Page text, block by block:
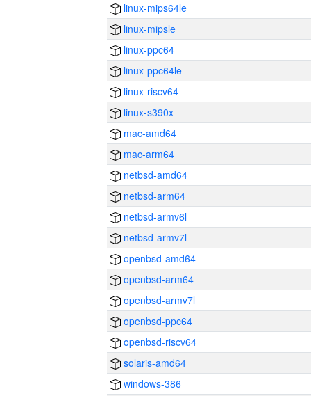
linux-mips64le
linux-mipsle
linux-ppc64
linux-ppc64le
linux-riscv64
linux-s390x
mac-amd64
mac-arm64
netbsd-amd64
netbsd-arm64
netbsd-armv6l
netbsd-armv7l
openbsd-amd64
openbsd-arm64
openbsd-armv7l
openbsd-ppc64
openbsd-riscv64
solaris-amd64
windows-386